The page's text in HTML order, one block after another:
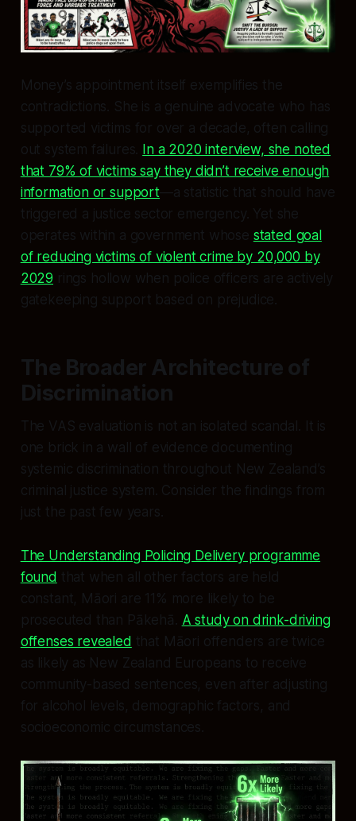
Money’s appointment itself exemplifies the
contradictions. She is a genuine advocate who has
supported victims for over a decade, often calling
out system failures.
In a 2020 interview, she noted
that 79% of victims say they didn’t receive enough
information or support—a statistic that should have
triggered a justice sector emergency. Yet she
operates within a government whose stated goal
of reducing victims of violent crime by 20,000 by
2029 rings hollow when police officers are actively
gatekeeping support based on prejudice.
The Broader Architecture of
Discrimination
The VAS evaluation is not an isolated scandal. It is
one brick in a wall of evidence documenting
systemic discrimination throughout New Zealand’s
criminal justice system. Consider the findings from
just the past few years.
The Understanding Policing Delivery programme
found that when all other factors are held
constant, Māori are 11% more likely to be
prosecuted than Pākehā. A study on drink-driving
offenses revealed that Māori offenders are twice
as likely as New Zealand Europeans to receive
community-based sentences, even after adjusting
for alcohol levels, demographic factors, and
socioeconomic circumstances.